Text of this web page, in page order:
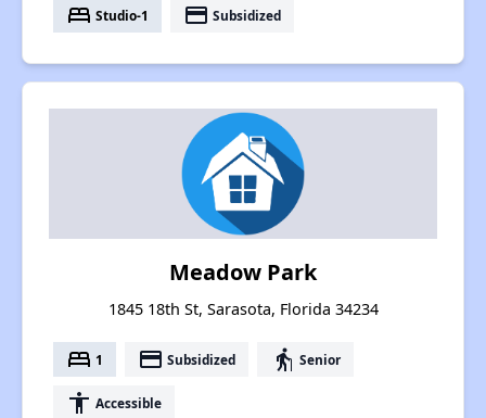
bed Studio-1 payment Subsidized
Meadow Park
1845 18th St, Sarasota, Florida 34234
bed 1 payment Subsidized elderly Senior
accessibility Accessible